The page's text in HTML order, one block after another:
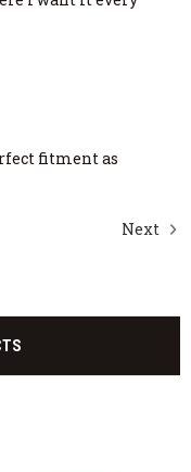
fitment as
Next